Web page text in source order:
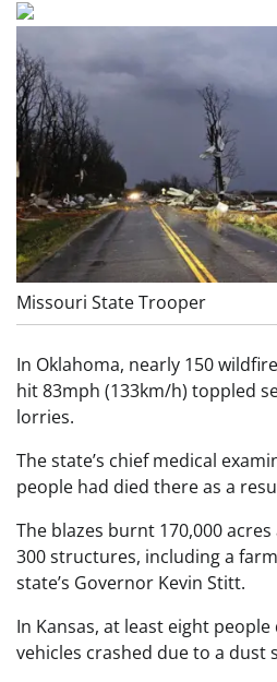
Missouri State Trooper
In Oklahoma, nearly 150
hit 83mph (133km/h) toppled
lorries.
The state’s chief medical
people had died there as a
The blazes burnt 170,000
300 structures, including a
state’s Governor Kevin Stitt.
In Kansas, at least eight
vehicles crashed due to a dust